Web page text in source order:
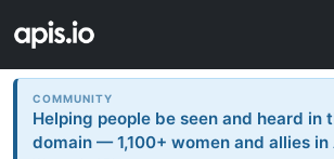
COMMUNITY
Helping people be seen and heard in
domain — 1,100+ women and allies in